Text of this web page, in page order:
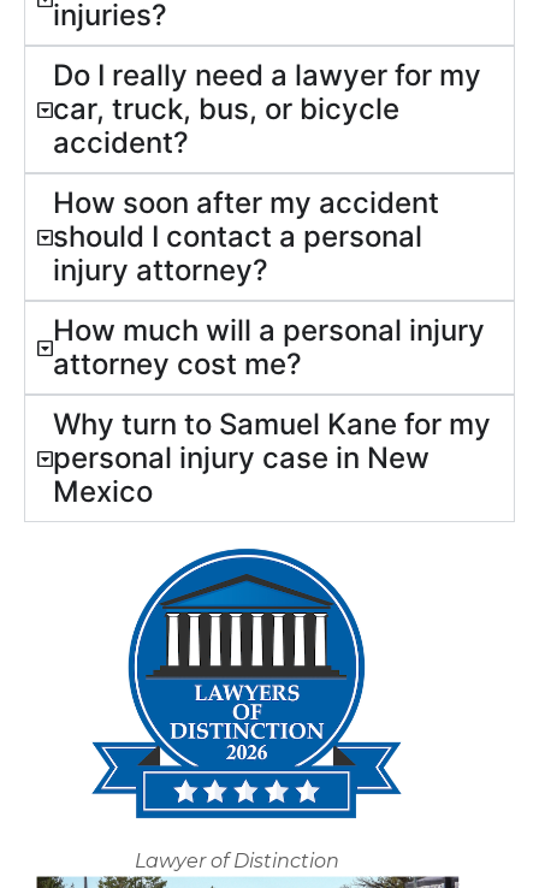
injuries?
Do I really need a lawyer for my
car, truck, bus, or bicycle
accident?
How soon after my accident
should I contact a personal
injury attorney?
How much will a personal injury
attorney cost me?
Why turn to Samuel Kane for my
personal injury case in New
Mexico
Lawyer of Distinction